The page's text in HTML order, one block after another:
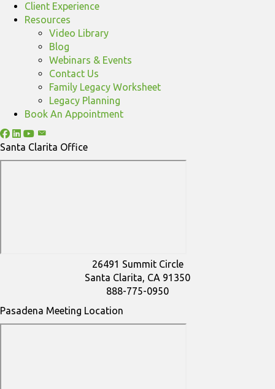
Client Experience
Resources
Video Library
Blog
Webinars & Events
Contact Us
Family Legacy Worksheet
Legacy Planning
Book An Appointment
Santa Clarita Office
26491 Summit Circle
Santa Clarita, CA 91350
888-775-0950
Pasadena Meeting Location